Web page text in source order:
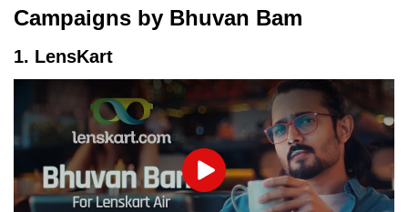
Campaigns by Bhuvan Bam
1. LensKart
Play